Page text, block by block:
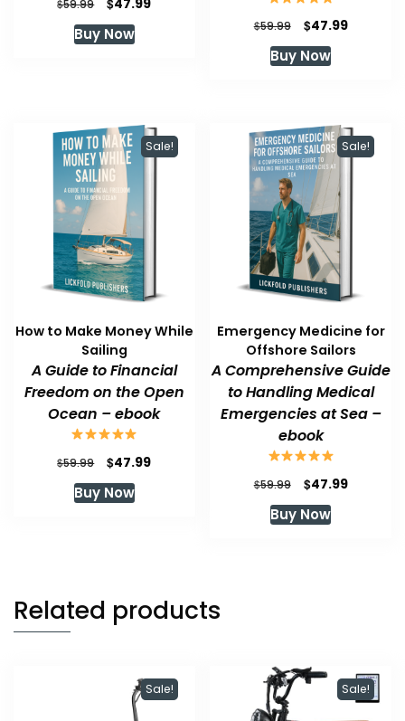
$59.99
price
was:
$47.99
Buy Now $59.99
Original
price
was:
$47.99Current
Buy Now
Sale!
How to Make Money While
Sailing
A Guide to Financial
Freedom on the Open
Ocean – ebook
$59.99
Original
was:
$47.99Current
Buy Now
Sale!
Emergency Medicine for
Offshore Sailors
A Comprehensive Guide
to Handling Medical
Emergencies at Sea –
ebook
$59.99
Original
was:
$47.99Current
Buy Now
Related products
Sale! Sale!